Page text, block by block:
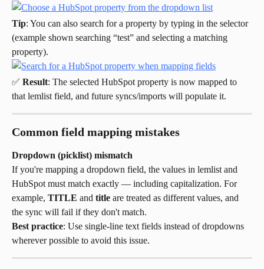
Tip: You can also search for a property by typing in the selector
(example shown searching “test” and selecting a matching
property).
✅ Result: The selected HubSpot property is now mapped to
that lemlist field, and future syncs/imports will populate it.
Common field mapping mistakes
Dropdown (picklist) mismatch
If you're mapping a dropdown field, the values in lemlist and
HubSpot must match exactly — including capitalization. For
example, TITLE and title are treated as different values, and
the sync will fail if they don't match.
Best practice: Use single-line text fields instead of dropdowns
wherever possible to avoid this issue.